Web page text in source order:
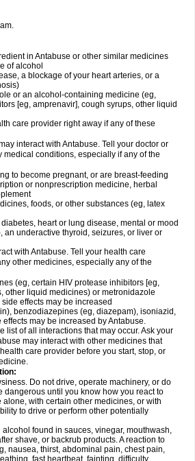
in Antabuse or other similar medicines
of alcohol
a blockage of your heart arteries, or a
or an alcohol-containing medicine (eg,
[eg, amprenavir], cough syrups, other liquid
care provider right away if any of these
interact with Antabuse. Tell your doctor or
medical conditions, especially if any of the
to become pregnant, or are breast-feeding
or nonprescription medicine, herbal
foods, or other substances (eg, latex
heart or lung disease, mental or mood
an underactive thyroid, seizures, or liver or
with Antabuse. Tell your health care
other medicines, especially any of the
(eg, certain HIV protease inhibitors [eg,
other liquid medicines) or metronidazole
effects may be increased
benzodiazepines (eg, diazepam), isoniazid,
may be increased by Antabuse.
list of all interactions that may occur. Ask your
may interact with other medicines that
care provider before you start, stop, or
Do not drive, operate machinery, or do
dangerous until you know how you react to
with certain other medicines, or with
to drive or perform other potentially
found in sauces, vinegar, mouthwash,
shave, or backrub products. A reaction to
nausea, thirst, abdominal pain, chest pain,
fast heartbeat, fainting, difficulty